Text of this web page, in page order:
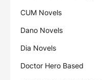
CUM Novels
Dano Novels
Dia Novels
Doctor Hero Based